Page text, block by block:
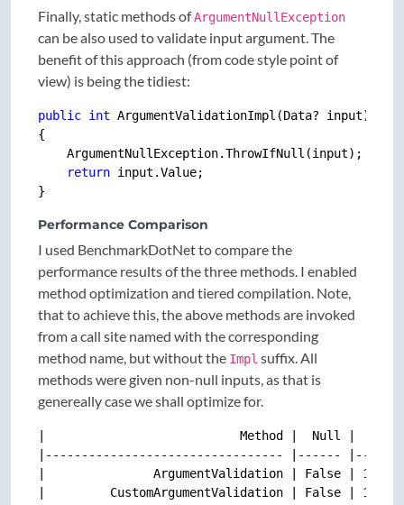
Finally, static methods ofArgumentNullException
can be also used to validate input argument. The
benefit of this approach (from code style point of
view) is being the tidiest:
public int ArgumentValidationImpl(Data? input)
{
    ArgumentNullException.ThrowIfNull(input);
return input.Value;
Performance Comparison
I used BenchmarkDotNet to compare the
performance results of the three methods. I enabled
method optimization and tiered compilation. Note,
that to achieve this, the above methods are invoked
from a call site named with the corresponding
method name, but without the Impl suffix. All
methods were given non-null inputs, as that is
genereally case we shall optimize for.
|                           Method |  Null |
|--------------------------------- |------
|               ArgumentValidation | False | 10.89
|         CustomArgumentValidation | False |